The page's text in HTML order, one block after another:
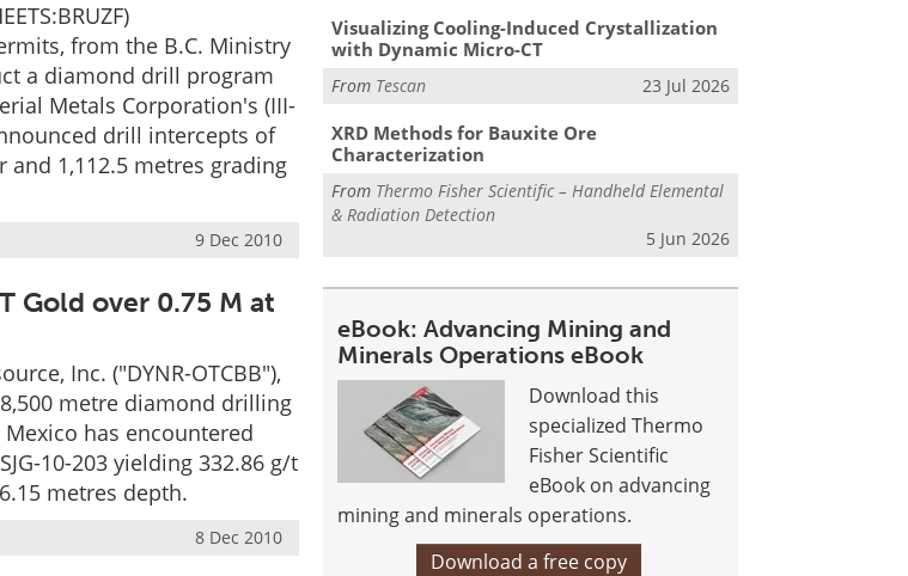
from the B.C. Ministry
a diamond drill program
Metals Corporation's (III-
drill intercepts of
and 1,112.5 metres grading
9 Dec 2010
Gold over 0.75 M at
Inc. ("DYNR-OTCBB"),
metre diamond drilling
has encountered
10-203 yielding 332.86 g/t
metres depth.
8 Dec 2010
Visualizing Cooling-Induced Crystallization
with Dynamic Micro-CT
From Tescan 23 Jul 2026
XRD Methods for Bauxite Ore
Characterization
From Thermo Fisher Scientific – Handheld Elemental
& Radiation Detection
5 Jun 2026
eBook: Advancing Mining and
Minerals Operations eBook
Download this
specialized Thermo
Fisher Scientific
eBook on advancing
mining and minerals operations.
Download a free copy